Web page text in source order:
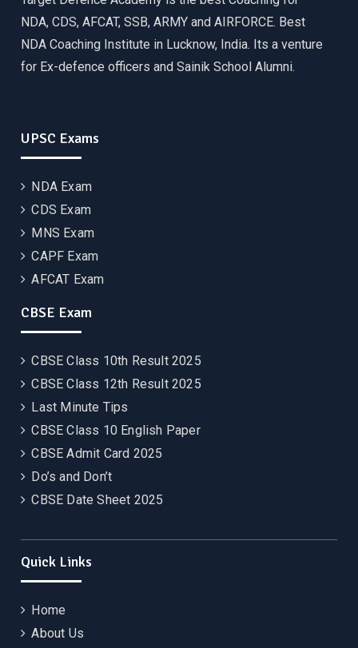
NDA, CDS, AFCAT, SSB, ARMY and AIRFORCE. Best
NDA Coaching Institute in Lucknow, India. Its a venture
for Ex-defence officers and Sainik School Alumni.
UPSC Exams
NDA Exam
CDS Exam
MNS Exam
CAPF Exam
AFCAT Exam
CBSE Exam
CBSE Class 10th Result 2025
CBSE Class 12th Result 2025
Last Minute Tips
CBSE Class 10 English Paper
CBSE Admit Card 2025
Do’s and Don’t
CBSE Date Sheet 2025
Quick Links
Home
About Us